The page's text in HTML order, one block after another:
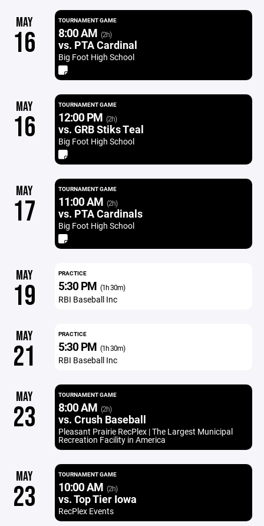
MAY
16
TOURNAMENT GAME
8:00 AM (2h)
vs. PTA Cardinal
Big Foot High School
MAY
16
TOURNAMENT GAME
12:00 PM (2h)
vs. GRB Stiks Teal
Big Foot High School
MAY
17
TOURNAMENT GAME
11:00 AM (2h)
vs. PTA Cardinals
Big Foot High School
MAY
19
PRACTICE
5:30 PM (1h 30m)
RBI Baseball Inc
MAY
21
PRACTICE
5:30 PM (1h 30m)
RBI Baseball Inc
MAY
23
TOURNAMENT GAME
8:00 AM (2h)
vs. Crush Baseball
Pleasant Prairie RecPlex | The Largest Municipal
Recreation Facility in America
MAY
23
TOURNAMENT GAME
10:00 AM (2h)
vs. Top Tier Iowa
RecPlex Events